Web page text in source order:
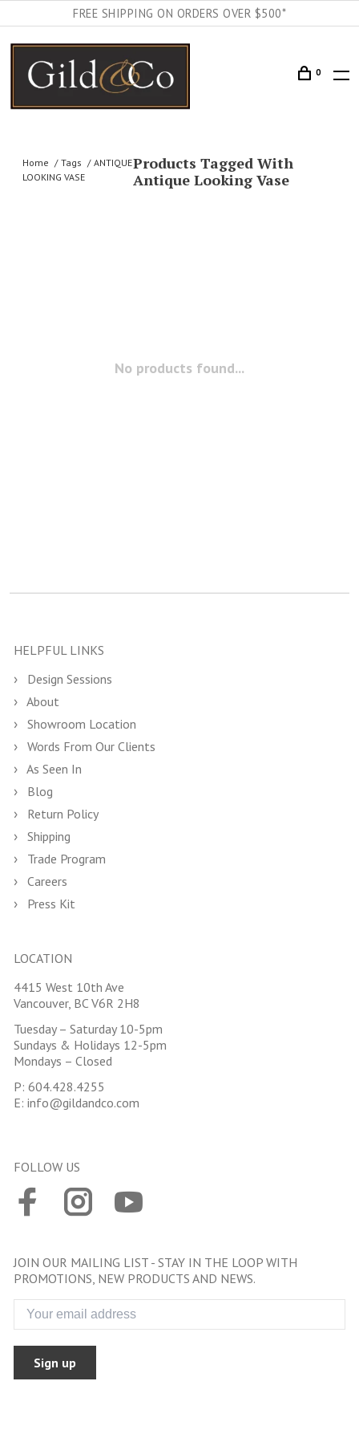
FREE SHIPPING ON ORDERS OVER $500*
0
Home Tags
ANTIQUE
LOOKING VASE
Products Tagged With
Antique Looking Vase
No products found...
HELPFUL LINKS
Design Sessions
About
Showroom Location
Words From Our Clients
As Seen In
Blog
Return Policy
Shipping
Trade Program
Careers
Press Kit
LOCATION
4415 West 10th Ave
Vancouver, BC V6R 2H8
Tuesday – Saturday 10-5pm
Sundays & Holidays 12-5pm
Mondays – Closed
P: 604.428.4255
E: info@gildandco.com
FOLLOW US
JOIN OUR MAILING LIST - STAY IN THE LOOP WITH
PROMOTIONS, NEW PRODUCTS AND NEWS.
Sign up